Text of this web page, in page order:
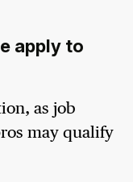
apply to
as job
may qualify